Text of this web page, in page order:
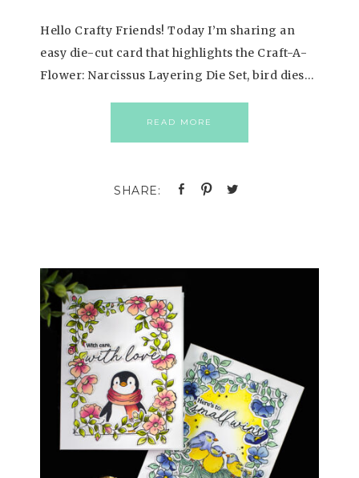
Hello Crafty Friends! Today I’m sharing an
easy die-cut card that highlights the Craft-A-
Flower: Narcissus Layering Die Set, bird dies…
READ MORE